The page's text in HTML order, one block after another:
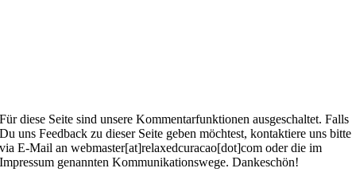
Für diese Seite sind unsere Kommentarfunktionen ausgeschaltet. Falls
Du uns Feedback zu dieser Seite geben möchtest, kontaktiere uns bitte
via E-Mail an webmaster[at]relaxedcuracao[dot]com oder die im
Impressum genannten Kommunikationswege. Dankeschön!